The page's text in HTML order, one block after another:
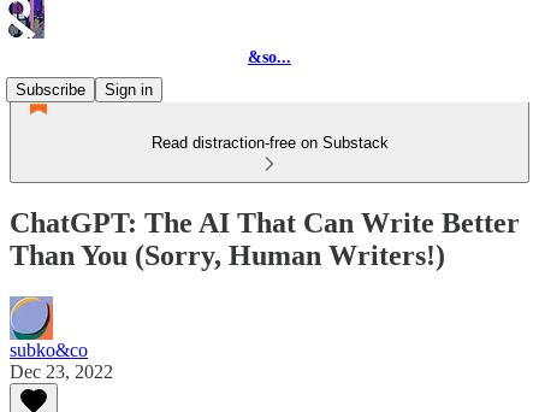
&so...
Subscribe
Sign in
Read distraction-free on Substack
ChatGPT: The AI That Can Write Better
Than You (Sorry, Human Writers!)
subko&co
Dec 23, 2022